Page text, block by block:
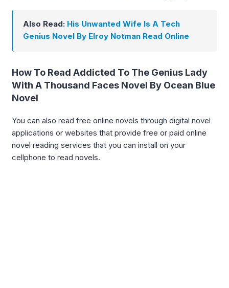
Also Read: His Unwanted Wife Is A Tech
Genius Novel By Elroy Notman Read Online
How To Read Addicted To The Genius Lady
With A Thousand Faces Novel By Ocean Blue
Novel
You can also read free online novels through digital novel
applications or websites that provide free or paid online
novel reading services that you can install on your
cellphone to read novels.